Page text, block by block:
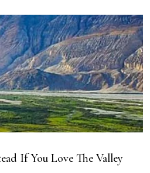
If You Love The Valley